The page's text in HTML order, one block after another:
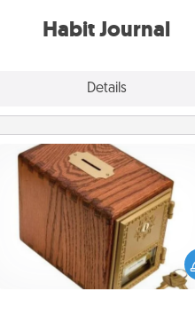
Habit Journal
Details
Honey-Do Bank
Acts of Service got you
Designate a "Honey-Do" Bank in
home and ask your spouse to
suggestions. Every so often,